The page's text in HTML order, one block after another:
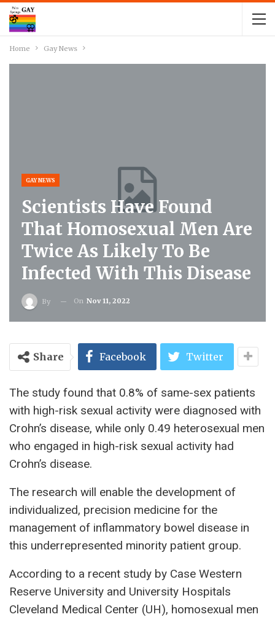
Home Gay News
GAY NEWS
Scientists Have Found
That Homosexual Men Are
Twice As Likely To Be
Infected With This Disease
By On Nov 11, 2022
Share Facebook Twitter
The study found that 0.8% of same-sex patients
with high-risk sexual activity were diagnosed with
Crohn’s disease, while only 0.49 heterosexual men
who engaged in high-risk sexual activity had
Crohn’s disease.
The research will enable the development of
individualized, precision medicine for the
management of inflammatory bowel disease in
this underrepresented minority patient group.
According to a recent study by Case Western
Reserve University and University Hospitals
Cleveland Medical Center (UH), homosexual men